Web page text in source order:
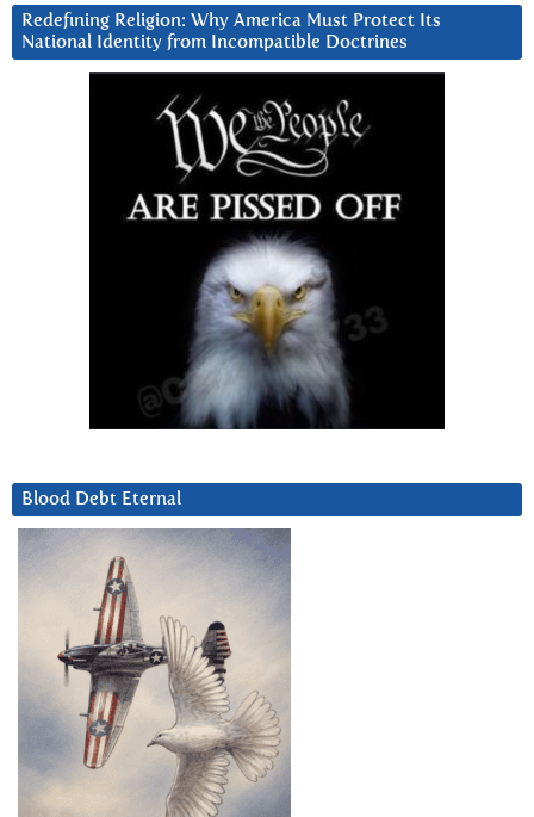
Redefining Religion: Why America Must Protect Its
National Identity from Incompatible Doctrines
Blood Debt Eternal